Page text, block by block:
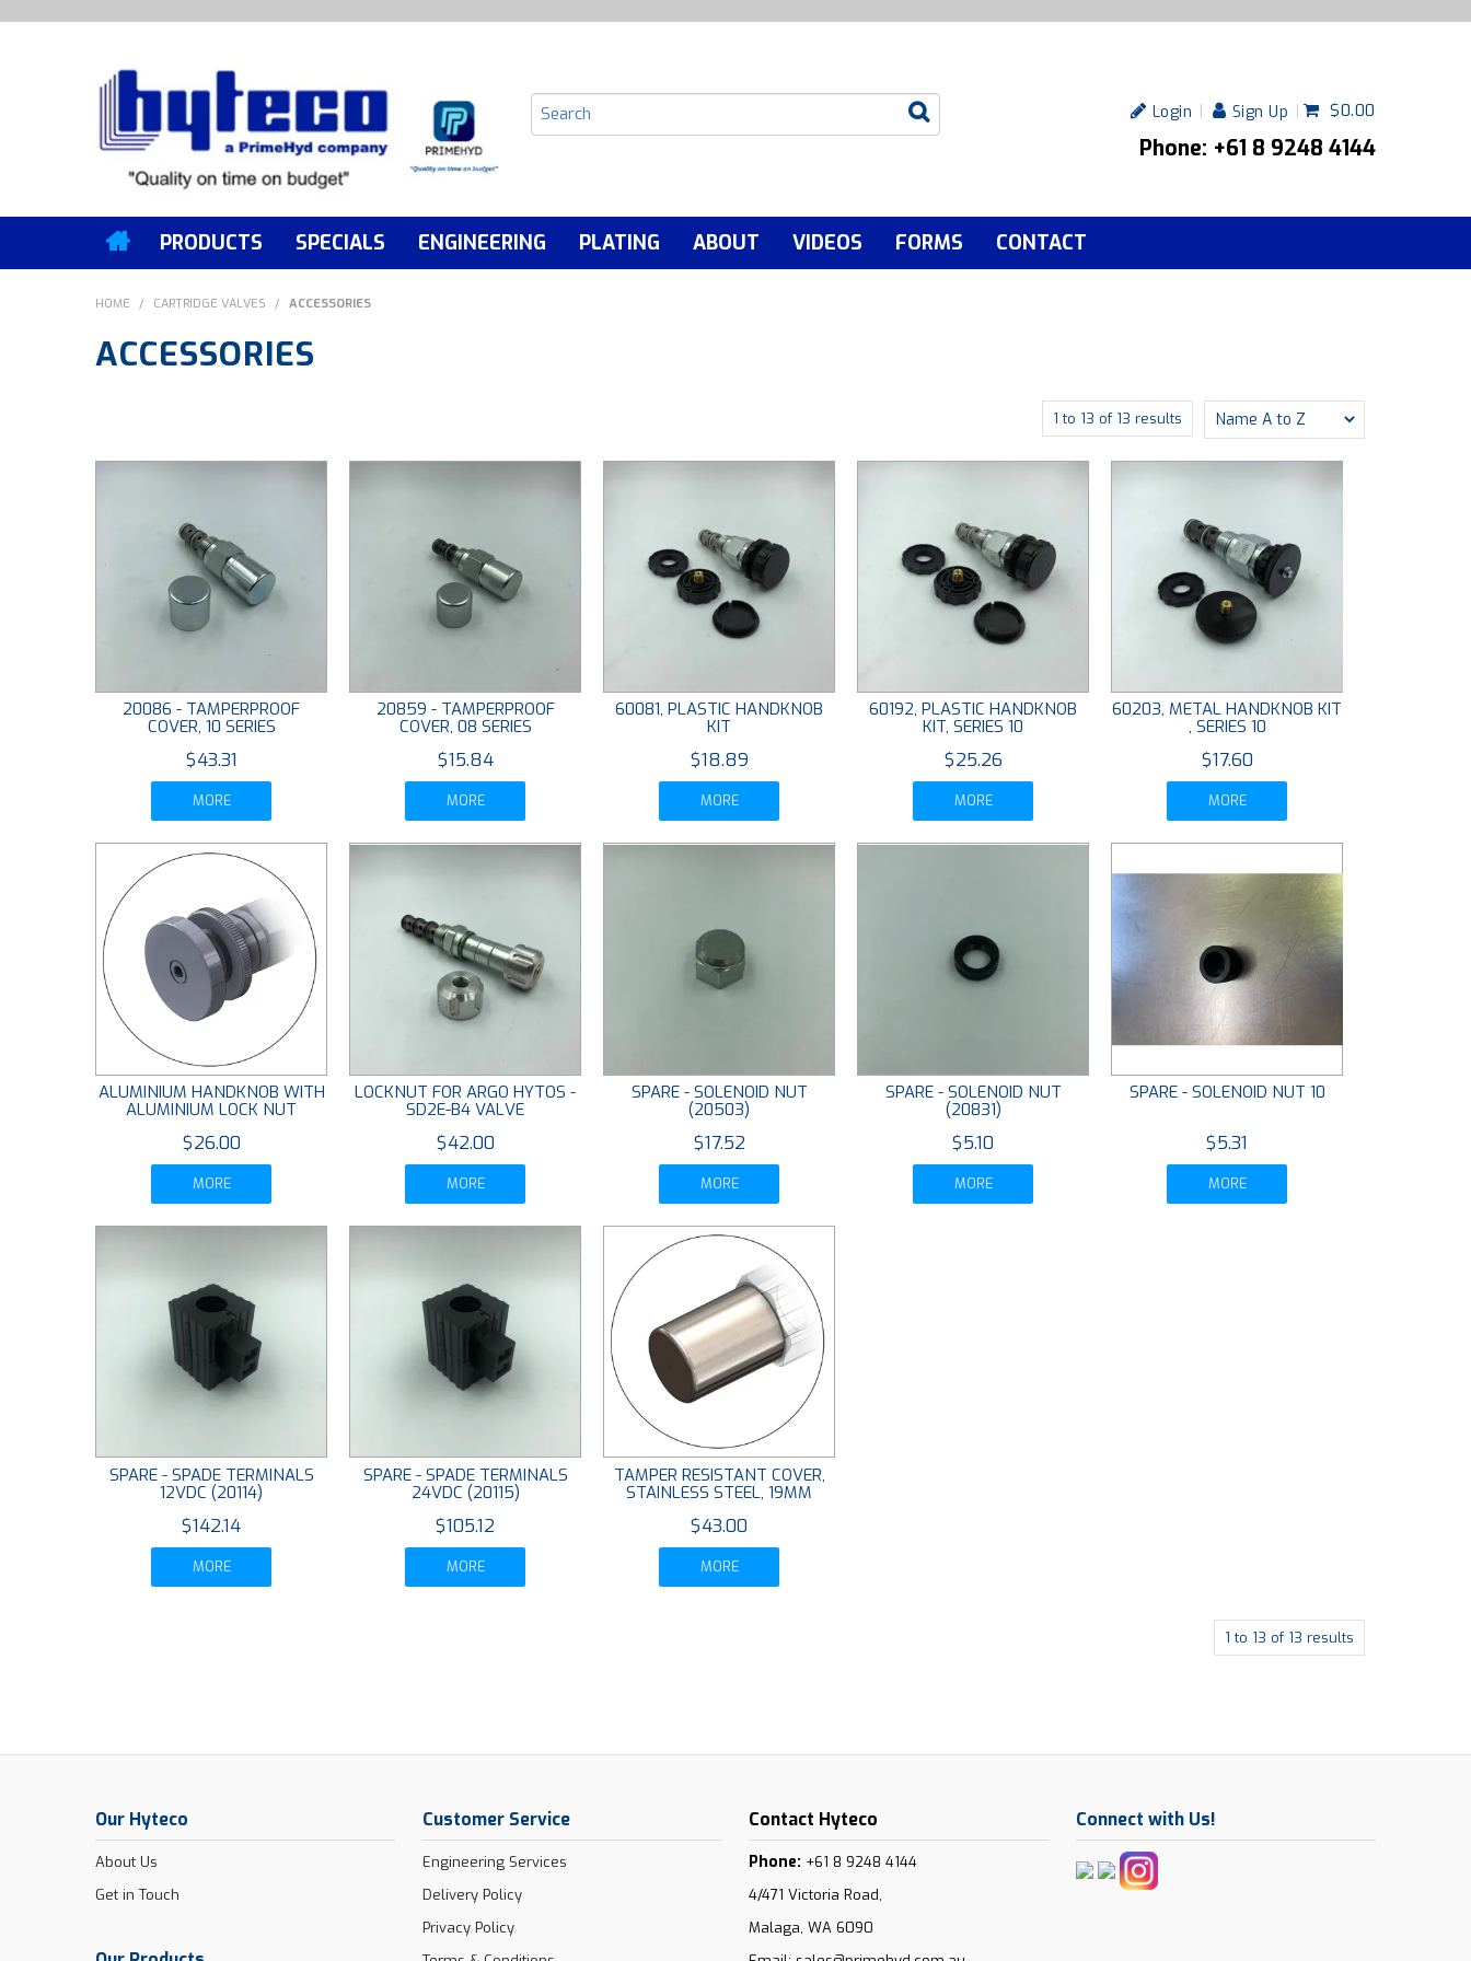
Login Sign Up $0.00
Phone: +61 8 9248 4144
PRODUCTS SPECIALS ENGINEERING PLATING ABOUT VIDEOS FORMS CONTACT
HOME / CARTRIDGE VALVES / ACCESSORIES
ACCESSORIES
1 to 13 of 13 results
20086 - TAMPERPROOF
COVER, 10 SERIES
$43.31
MORE
20859 - TAMPERPROOF
COVER, 08 SERIES
$15.84
MORE
60081, PLASTIC HANDKNOB
KIT
$18.89
MORE
60192, PLASTIC HANDKNOB
KIT, SERIES 10
$25.26
MORE
60203, METAL HANDKNOB KIT
, SERIES 10
$17.60
MORE
ALUMINIUM HANDKNOB WITH
ALUMINIUM LOCK NUT
$26.00
MORE
LOCKNUT FOR ARGO HYTOS -
SD2E-B4 VALVE
$42.00
MORE
SPARE - SOLENOID NUT
(20503)
$17.52
MORE
SPARE - SOLENOID NUT
(20831)
$5.10
MORE
SPARE - SOLENOID NUT 10
$5.31
MORE
SPARE - SPADE TERMINALS
12VDC (20114)
$142.14
MORE
SPARE - SPADE TERMINALS
24VDC (20115)
$105.12
MORE
TAMPER RESISTANT COVER,
STAINLESS STEEL, 19MM
$43.00
MORE
1 to 13 of 13 results
Our Hyteco
About Us
Get in Touch
Customer Service
Engineering Services
Delivery Policy
Privacy Policy
Contact Hyteco
Phone: +61 8 9248 4144
4/471 Victoria Road,
Malaga, WA 6090
Connect with Us!